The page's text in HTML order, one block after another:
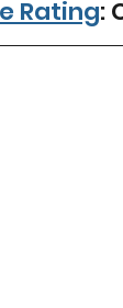
Rating: